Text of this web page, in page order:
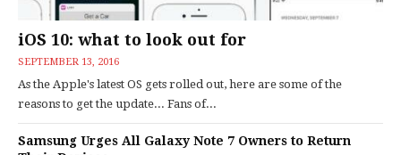
iOS 10: what to look out for
SEPTEMBER 13, 2016
As the Apple's latest OS gets rolled out, here are some of the
reasons to get the update... Fans of...
Samsung Urges All Galaxy Note 7 Owners to Return